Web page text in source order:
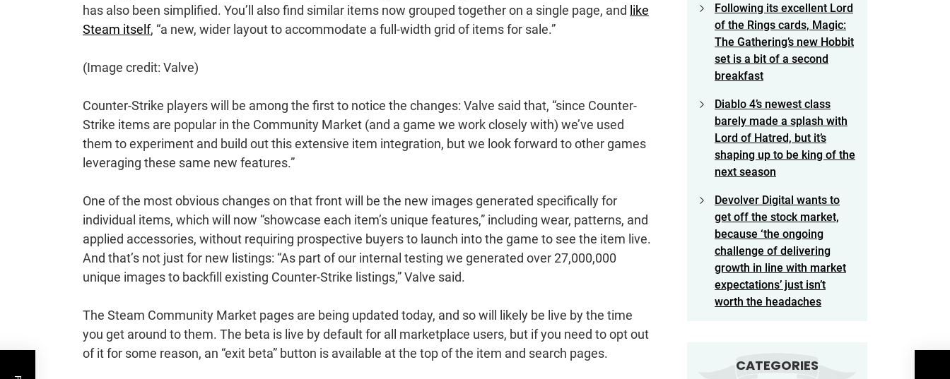
has also been simplified. You’ll also find similar items now grouped together on a single page, and like
Steam itself, “a new, wider layout to accommodate a full-width grid of items for sale.”
(Image credit: Valve)
Counter-Strike players will be among the first to notice the changes: Valve said that, “since Counter-
Strike items are popular in the Community Market (and a game we work closely with) we’ve used
them to experiment and build out this extensive item integration, but we look forward to other games
leveraging these same new features.”
One of the most obvious changes on that front will be the new images generated specifically for
individual items, which will now “showcase each item’s unique features,” including wear, patterns, and
applied accessories, without requiring prospective buyers to launch into the game to see the item live.
And that’s not just for new listings: “As part of our internal testing we generated over 27,000,000
unique images to backfill existing Counter-Strike listings,” Valve said.
The Steam Community Market pages are being updated today, and so will likely be live by the time
you get around to them. The beta is live by default for all marketplace users, but if you need to opt out
of it for some reason, an “exit beta” button is available at the top of the item and search pages.
Following its excellent Lord
of the Rings cards, Magic:
The Gathering’s new Hobbit
set is a bit of a second
breakfast
Diablo 4’s newest class
barely made a splash with
Lord of Hatred, but it’s
shaping up to be king of the
next season
Devolver Digital wants to
get off the stock market,
because ‘the ongoing
challenge of delivering
growth in line with market
expectations’ just isn’t
worth the headaches
CATEGORIES